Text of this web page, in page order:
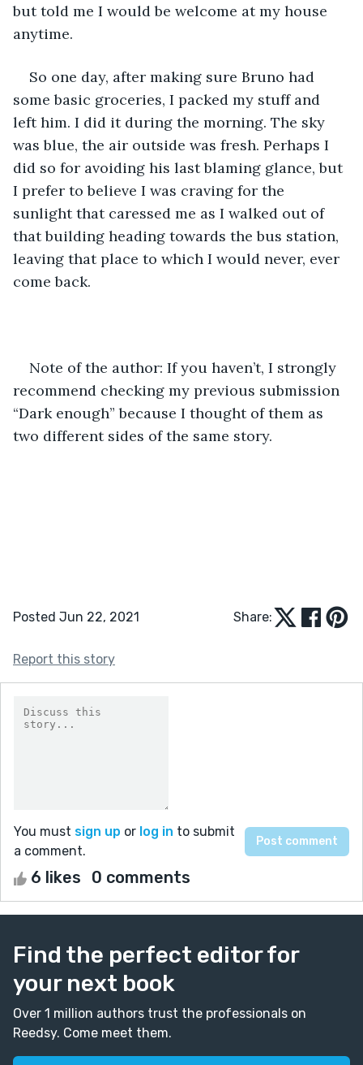
but told me I would be welcome at my house
anytime.
So one day, after making sure Bruno had
some basic groceries, I packed my stuff and
left him. I did it during the morning. The sky
was blue, the air outside was fresh. Perhaps I
did so for avoiding his last blaming glance, but
I prefer to believe I was craving for the
sunlight that caressed me as I walked out of
that building heading towards the bus station,
leaving that place to which I would never, ever
come back.
Note of the author: If you haven’t, I strongly
recommend checking my previous submission
“Dark enough” because I thought of them as
two different sides of the same story.
Posted Jun 22, 2021 Share:
Report this story
You must sign up or log in to submit
a comment.
6 likes 0 comments
Find the perfect editor for
your next book
Over 1 million authors trust the professionals on
Reedsy. Come meet them.